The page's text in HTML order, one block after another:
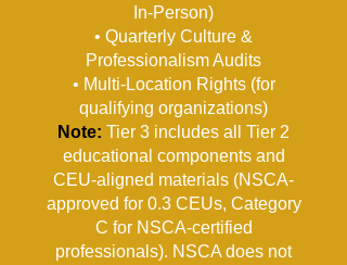
In-Person)
• Quarterly Culture &
Professionalism Audits
• Multi-Location Rights (for
qualifying organizations)
Note: Tier 3 includes all Tier 2
educational components and
CEU-aligned materials (NSCA-
approved for 0.3 CEUs, Category
C for NSCA-certified
professionals). NSCA does not